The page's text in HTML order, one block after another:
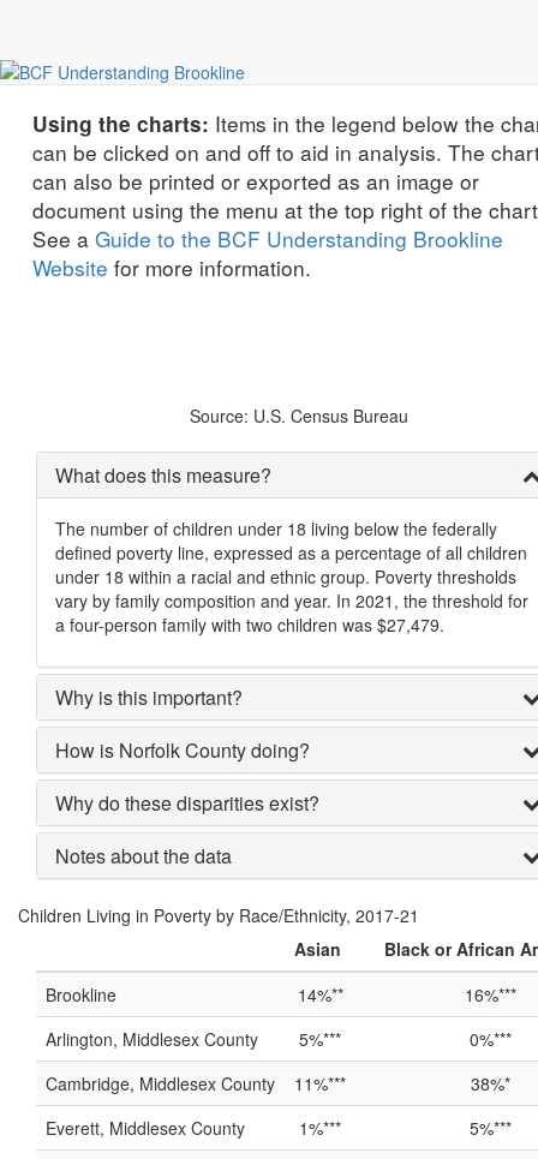
Using the charts: Items in the legend below the
can be clicked on and off to aid in analysis. The
can also be printed or exported as an image or
document using the menu at the top right of the
See a Guide to the BCF Understanding Brookline
Website for more information.
Source: U.S. Census Bureau
What does this measure?
The number of children under 18 living below the federally
defined poverty line, expressed as a percentage of all children
under 18 within a racial and ethnic group. Poverty thresholds
vary by family composition and year. In 2021, the threshold for
a four-person family with two children was $27,479.
Why is this important?
How is Norfolk County doing?
Why do these disparities exist?
Notes about the data
Children Living in Poverty by Race/Ethnicity, 2017-21
Asian
Black or African
Brookline
14%**
16%***
Arlington, Middlesex County
5%***
0%***
Cambridge, Middlesex County
11%***
38%*
Everett, Middlesex County
1%***
5%***